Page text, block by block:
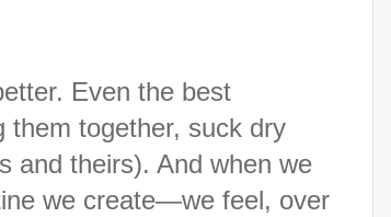
Even the best
them together, suck dry
and theirs). And when we
we create—we feel, over